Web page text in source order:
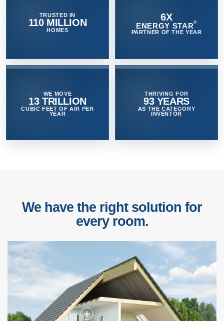
TRUSTED IN
110 MILLION
HOMES
6X
ENERGY STAR®
PARTNER OF THE YEAR
WE MOVE
13 TRILLION
CUBIC FEET OF AIR PER
YEAR
THRIVING FOR
93 YEARS
AS THE CATEGORY
INVENTOR
We have the right solution for
every room.
+